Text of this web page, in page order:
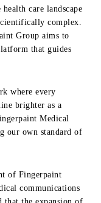
care landscape
complex.
Group aims to
that guides
where every
brighter as a
Medical
our own standard of
of Fingerpaint
communications
that the expansion of